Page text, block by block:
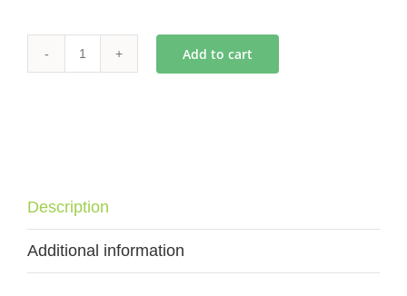
ECM
lid)
quantity
Add to cart
Description
Additional information